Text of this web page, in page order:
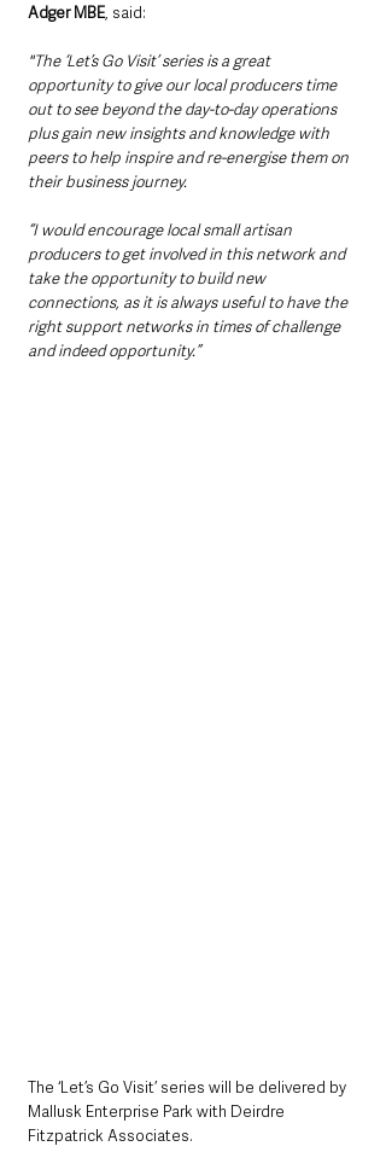
Adger MBE, said:
"The ‘Let’s Go Visit’ series is a great
opportunity to give our local producers time
out to see beyond the day-to-day operations
plus gain new insights and knowledge with
peers to help inspire and re-energise them on
their business journey.
“I would encourage local small artisan
producers to get involved in this network and
take the opportunity to build new
connections, as it is always useful to have the
right support networks in times of challenge
and indeed opportunity.”
The ‘Let’s Go Visit’ series will be delivered by
Mallusk Enterprise Park with Deirdre
Fitzpatrick Associates.